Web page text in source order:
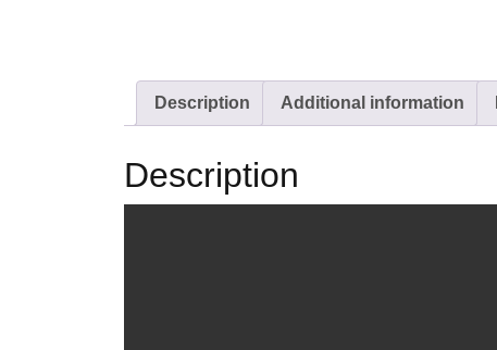
Description Additional information
Description